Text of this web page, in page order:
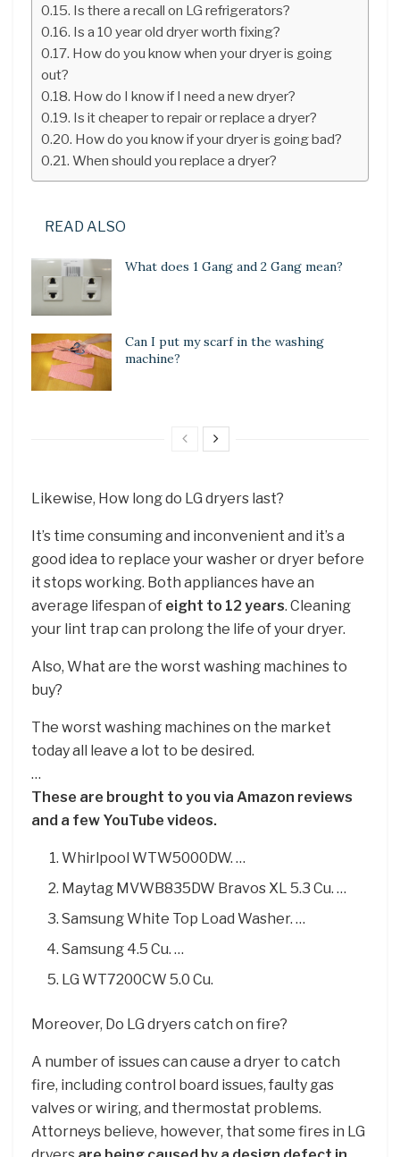
Is there a recall on LG refrigerators?
Is a 10 year old dryer worth fixing?
How do you know when your dryer is going
out?
How do I know if I need a new dryer?
Is it cheaper to repair or replace a dryer?
How do you know if your dryer is going bad?
When should you replace a dryer?
READ ALSO
What does 1 Gang and 2 Gang mean?
Can I put my scarf in the washing
machine?
Likewise, How long do LG dryers last?
It’s time consuming and inconvenient and it’s a
good idea to replace your washer or dryer before
it stops working. Both appliances have an
average lifespan of eight to 12 years. Cleaning
your lint trap can prolong the life of your dryer.
Also, What are the worst washing machines to
buy?
The worst washing machines on the market
today all leave a lot to be desired.
…
These are brought to you via Amazon reviews
and a few YouTube videos.
Whirlpool WTW5000DW. …
Maytag MVWB835DW Bravos XL 5.3 Cu. …
Samsung White Top Load Washer. …
Samsung 4.5 Cu. …
LG WT7200CW 5.0 Cu.
Moreover, Do LG dryers catch on fire?
A number of issues can cause a dryer to catch
fire, including control board issues, faulty gas
valves or wiring, and thermostat problems.
Attorneys believe, however, that some fires in LG